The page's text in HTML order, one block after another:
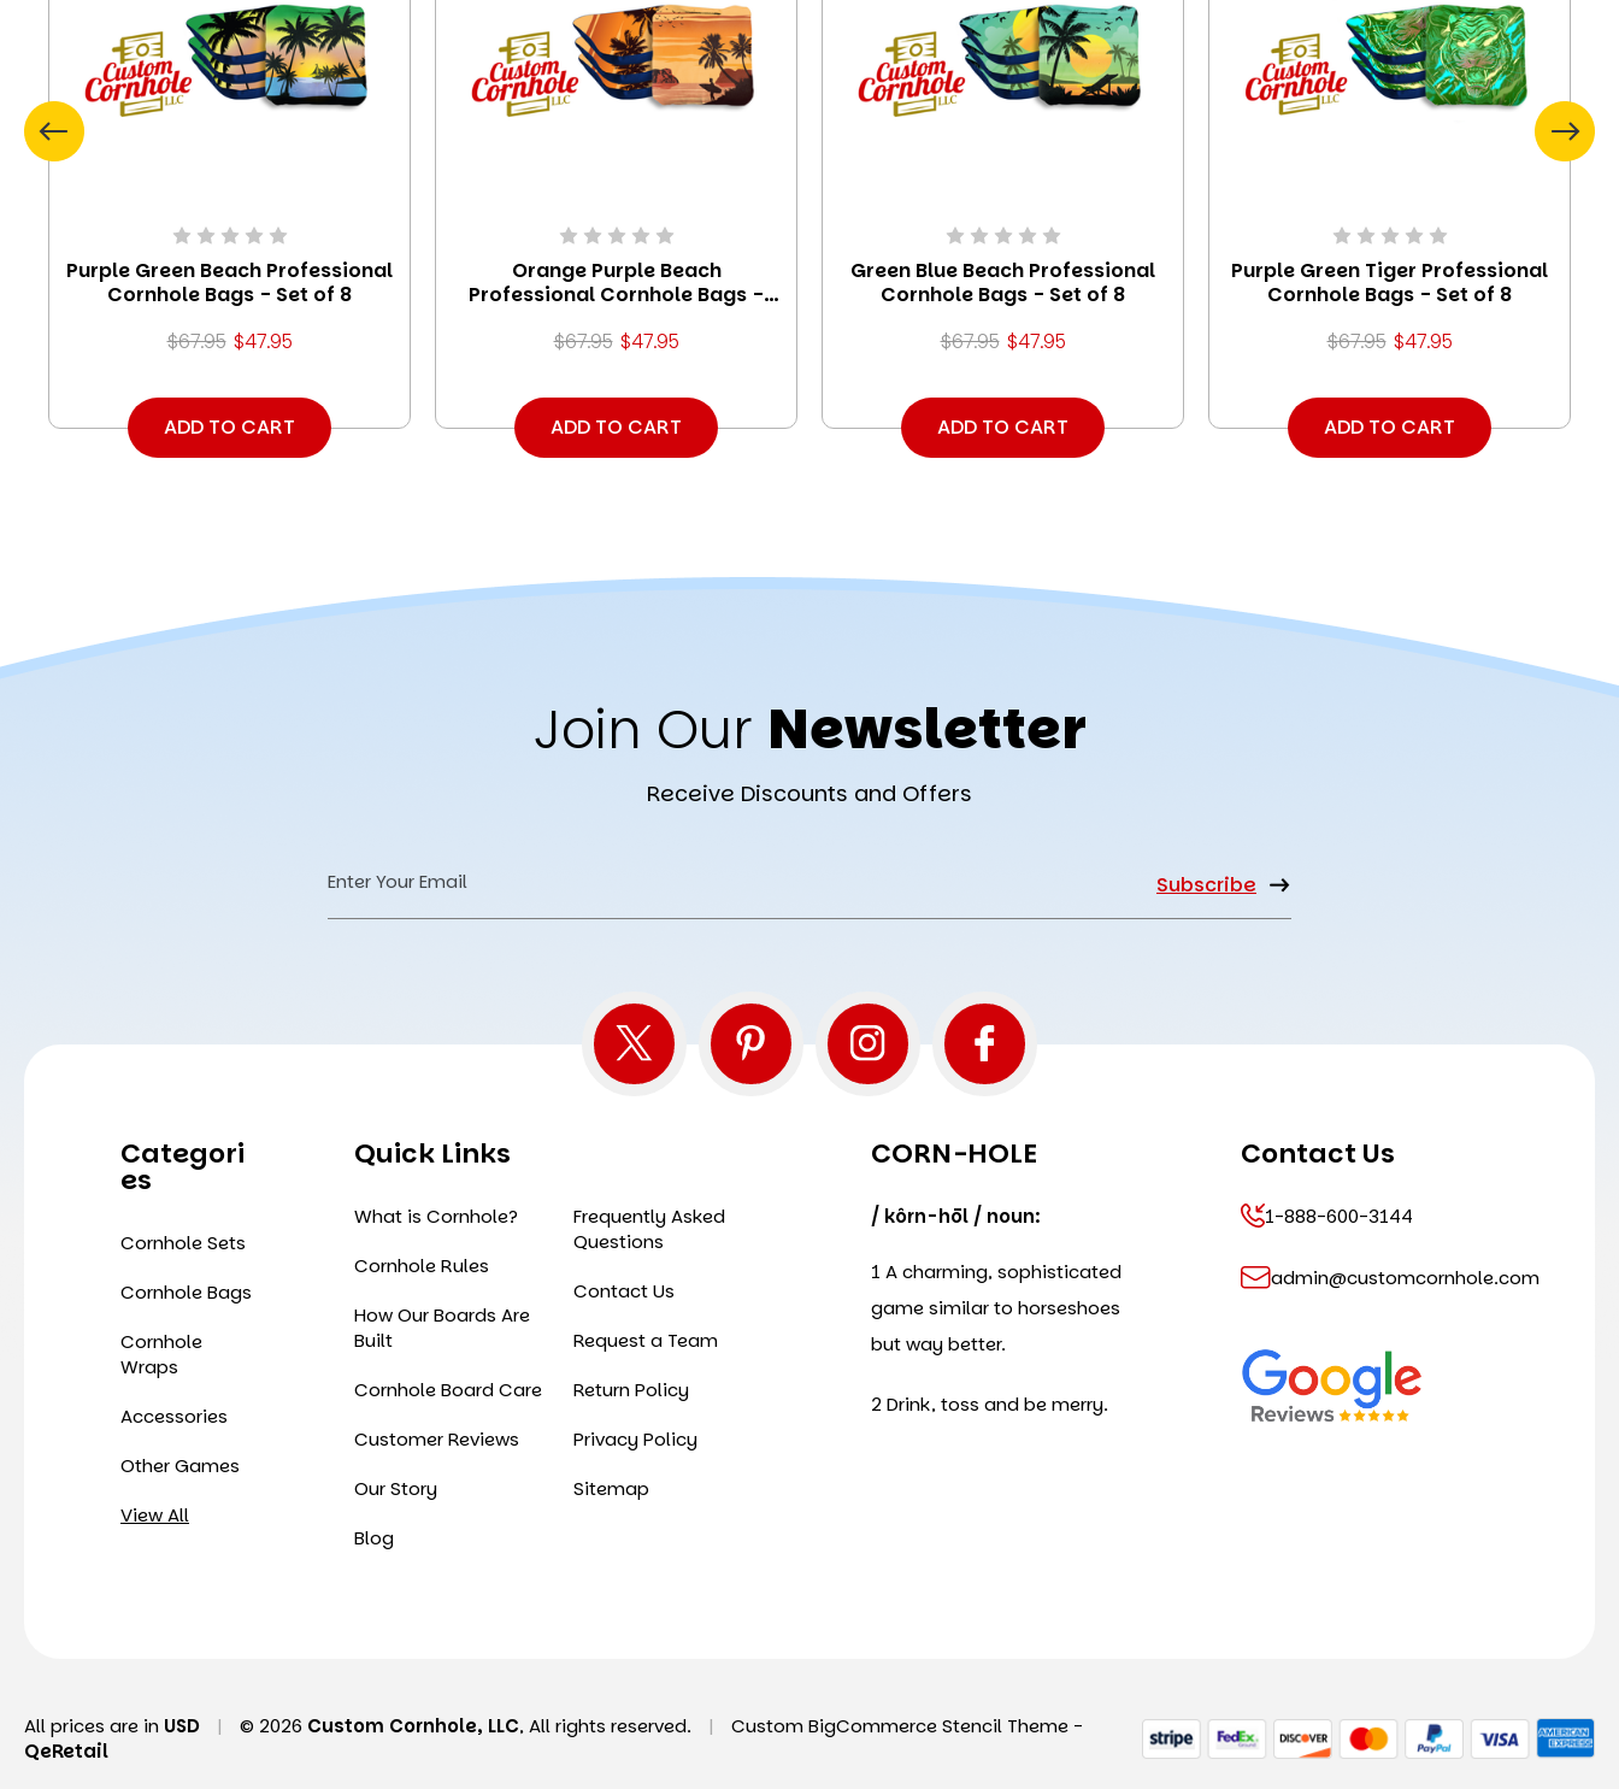
Purple Green Beach Professional
Cornhole Bags - Set of 8
$67.95 $47.95
ADD TO CART
Orange Purple Beach
Professional Cornhole Bags -
$67.95 $47.95
ADD TO CART
Green Blue Beach Professional
Cornhole Bags - Set of 8
$67.95 $47.95
ADD TO CART
Purple Green Tiger Professional
Cornhole Bags - Set of 8
$67.95 $47.95
ADD TO CART
Join Our Newsletter
Receive Discounts and Offers
Email
Categori
Es
Cornhole Sets
Cornhole Bags
Cornhole
Wraps
Accessories
Other Games
View All
Quick Links
What is Cornhole?
Cornhole Rules
How Our Boards Are
Built
Cornhole Board Care
Customer Reviews
Our Story
Blog
Frequently Asked
Questions
Contact Us
Request a Team
Return Policy
Privacy Policy
Sitemap
CORN-HOLE
/ kôrn-hōl / noun:
1 A charming, sophisticated
game similar to horseshoes
but way better.
2 Drink, toss and be merry.
Contact Us
1-888-600-3144
admin@customcornhole.com
All prices are in USD | © 2026 Custom Cornhole, LLC, All rights reserved. | Custom BigCommerce Stencil Theme -
QeRetail